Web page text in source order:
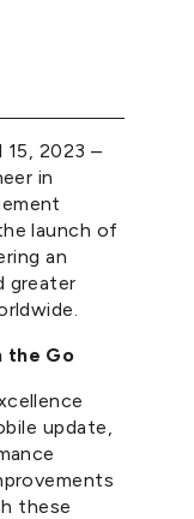
15, 2023 –
in
launch of
an
greater
the Go
update,
these